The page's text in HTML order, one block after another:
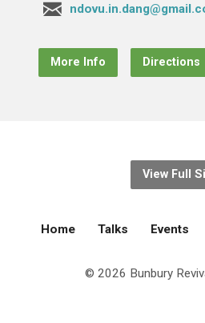
More Info Directions
View Full
Home Talks Events
© 2026 Bunbury